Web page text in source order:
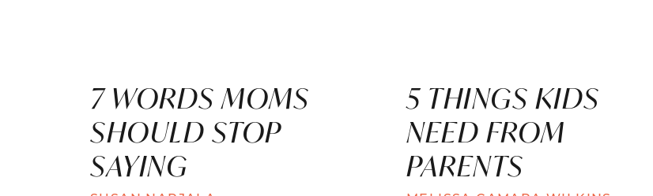
7 WORDS MOMS
SHOULD STOP
SAYING
5 THINGS KIDS
NEED FROM
PARENTS